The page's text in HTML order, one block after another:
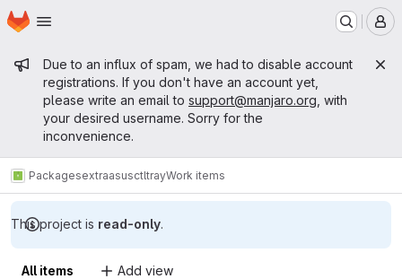
Skip to main content
Homepage
Admin message
Due to an influx of spam, we had to disable account
registrations. If you don't have an account yet,
please write an email to support@manjaro.org , with
your desired username. Sorry for the
inconvenience.
PackagesextraasusctltrayWork items
This project is read-only.
All items Add view